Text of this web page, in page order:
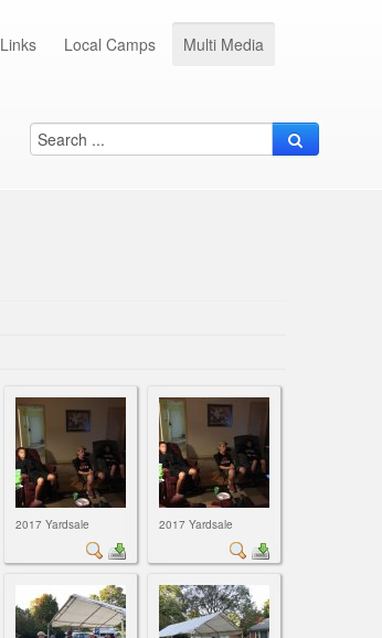
Links Local Camps Multi Media
2017 Yardsale 2017 Yardsale